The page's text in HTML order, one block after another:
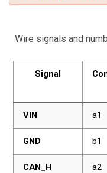
Wire signals and
Signal
VIN a1
GND b1
CAN_H a2